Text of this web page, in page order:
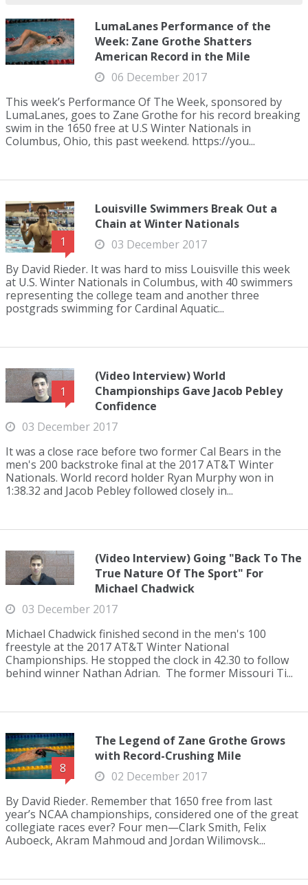
LumaLanes Performance of the
Week: Zane Grothe Shatters
American Record in the Mile
06 December 2017
This week’s Performance Of The Week, sponsored by
LumaLanes, goes to Zane Grothe for his record breaking
swim in the 1650 free at U.S Winter Nationals in
Columbus, Ohio, this past weekend. https://you...
1
Louisville Swimmers Break Out a
Chain at Winter Nationals
03 December 2017
By David Rieder. It was hard to miss Louisville this week
at U.S. Winter Nationals in Columbus, with 40 swimmers
representing the college team and another three
postgrads swimming for Cardinal Aquatic...
1
(Video Interview) World
Championships Gave Jacob Pebley
Confidence
03 December 2017
It was a close race before two former Cal Bears in the
men's 200 backstroke final at the 2017 AT&T Winter
Nationals. World record holder Ryan Murphy won in
1:38.32 and Jacob Pebley followed closely in...
(Video Interview) Going "Back To The
True Nature Of The Sport" For
Michael Chadwick
03 December 2017
Michael Chadwick finished second in the men's 100
freestyle at the 2017 AT&T Winter National
Championships. He stopped the clock in 42.30 to follow
behind winner Nathan Adrian. The former Missouri Ti...
8
The Legend of Zane Grothe Grows
with Record-Crushing Mile
02 December 2017
By David Rieder. Remember that 1650 free from last
year’s NCAA championships, considered one of the great
collegiate races ever? Four men—Clark Smith, Felix
Auboeck, Akram Mahmoud and Jordan Wilimovsk...